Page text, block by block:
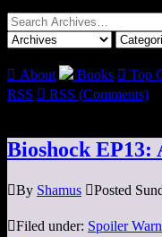
Search
for:
 About Books  Top
RSS  RSS (Comments)
Bioshock EP13:
By Shamus Posted
Filed under: Spoiler